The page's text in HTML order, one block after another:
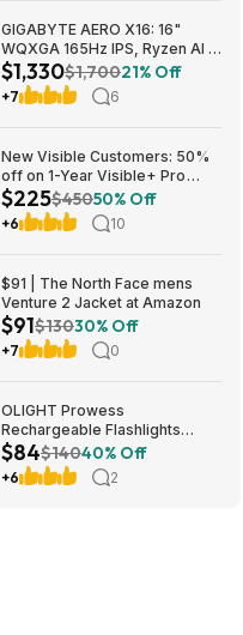
GIGABYTE AERO X16: 16"
WQXGA 165Hz IPS, Ryzen Al 7
350, RTX 5070, 32GB DDR5,
1TB SSD $1329.99
$1,330$1,70021% Off
+7 6
New Visible Customers: 50%
off on 1-Year Visible+ Pro
Annual Plan $225
$225$45050% Off
+6 10
$91 | The North Face mens
Venture 2 Jacket at Amazon
$91$13030% Off
+7 0
OLIGHT Prowess
Rechargeable Flashlights
5000 Super High Lumens
$83.99
$84$14040% Off
+6 2